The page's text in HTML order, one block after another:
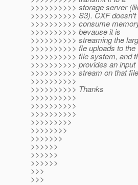
>>>>>>>>>> storage server
>>>>>>>>>> S3). CXF doesn't
>>>>>>>>>> consume
>>>>>>>>>> bevause it is
>>>>>>>>>> streaming the
>>>>>>>>>> fle uploads to the
>>>>>>>>>> file system, and
>>>>>>>>>> provides an input
>>>>>>>>>> stream on that
>>>>>>>>>>
>>>>>>>>>> Thanks
>>>>>>>>>>
>>>>>>>>>>
>>>>>>>>>>
>>>>>>>>>
>>>>>>>>
>>>>>>>
>>>>>>
>>>>>>
>>>>>>
>>>
>>>